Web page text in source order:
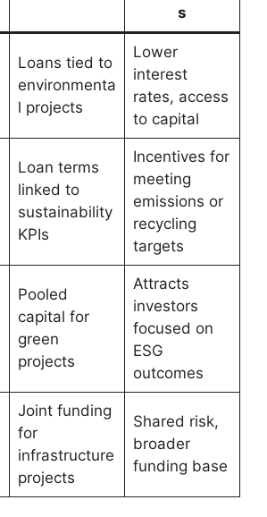
s
Loans tied to
environmenta
l projects
Lower
interest
rates, access
to capital
Loan terms
linked to
sustainability
KPIs
Incentives for
meeting
emissions or
recycling
targets
Pooled
capital for
green
projects
Attracts
investors
focused on
ESG
outcomes
Joint funding
for
infrastructure
projects
Shared risk,
broader
funding base